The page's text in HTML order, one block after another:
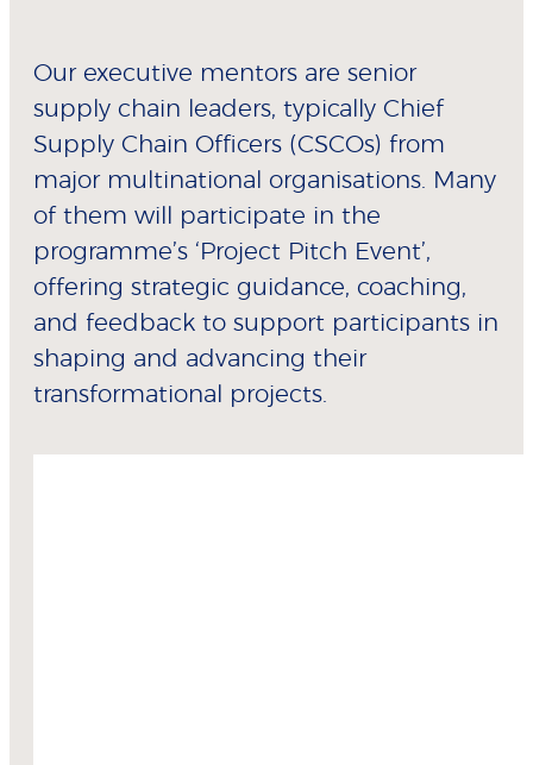
Our executive mentors are senior
supply chain leaders, typically Chief
Supply Chain Officers (CSCOs) from
major multinational organisations. Many
of them will participate in the
programme’s ‘Project Pitch Event’,
offering strategic guidance, coaching,
and feedback to support participants in
shaping and advancing their
transformational projects.